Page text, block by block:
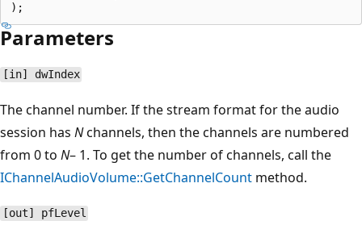
Parameters
[in] dwIndex
The channel number. If the stream format for the audio
session has Nchannels, then the channels are numbered
from 0 to N– 1. To get the number of channels, call the
IChannelAudioVolume::GetChannelCount method.
[out] pfLevel